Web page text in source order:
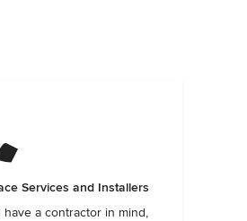
Services and Installers
a contractor in mind,